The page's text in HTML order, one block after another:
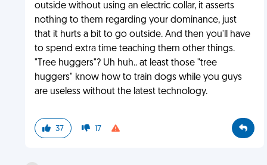
outside without using an electric collar, it asserts
nothing to them regarding your dominance, just
that it hurts a bit to go outside. And then you'll have
to spend extra time teaching them other things.
"Tree huggers"? Uh huh.. at least those "tree
huggers" know how to train dogs while you guys
are useless without the latest technology.
37 17